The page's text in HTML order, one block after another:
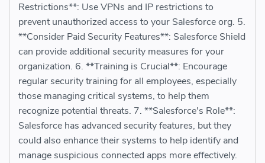
Restrictions**: Use VPNs and IP restrictions to
prevent unauthorized access to your Salesforce org. 5.
**Consider Paid Security Features**: Salesforce Shield
can provide additional security measures for your
organization. 6. **Training is Crucial**: Encourage
regular security training for all employees, especially
those managing critical systems, to help them
recognize potential threats. 7. **Salesforce's Role**:
Salesforce has advanced security features, but they
could also enhance their systems to help identify and
manage suspicious connected apps more effectively.